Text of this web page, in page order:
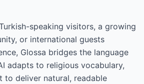
speaking visitors, a growing
or international guests
Glossa bridges the language
adapts to religious vocabulary,
to deliver natural, readable